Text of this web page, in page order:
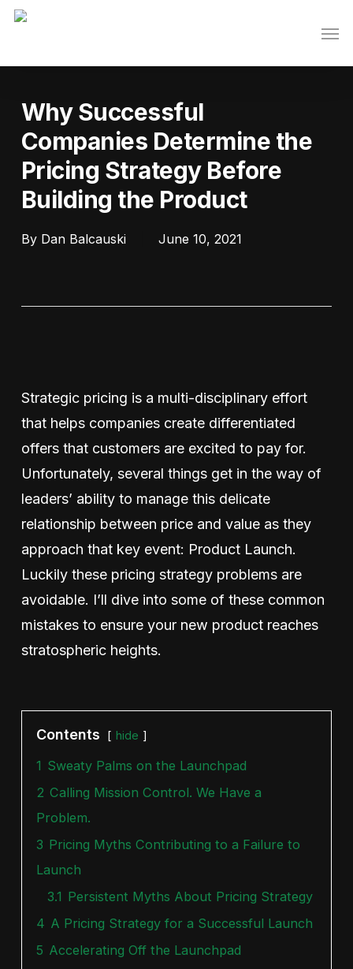
Skip
Why Successful
Companies Determine the
Pricing Strategy Before
Building the Product
By Dan Balcauski June 10, 2021
Strategic pricing is a multi-disciplinary effort
that helps companies create differentiated
offers that customers are excited to pay for.
Unfortunately, several things get in the way of
leaders’ ability to manage this delicate
relationship between price and value as they
approach that key event: Product Launch.
Luckily these pricing strategy problems are
avoidable. I’ll dive into some of these common
mistakes to ensure your new product reaches
stratospheric heights.
Contents hide
1 Sweaty Palms on the Launchpad
2 Calling Mission Control. We Have a
Problem.
3 Pricing Myths Contributing to a Failure to
Launch
3.1 Persistent Myths About Pricing Strategy
4 A Pricing Strategy for a Successful Launch
5 Accelerating Off the Launchpad